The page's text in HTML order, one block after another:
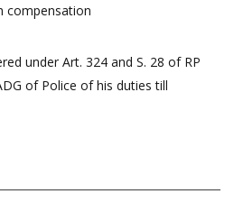
compensation
under Art. 324 and S. 28 of RP
of Police of his duties till